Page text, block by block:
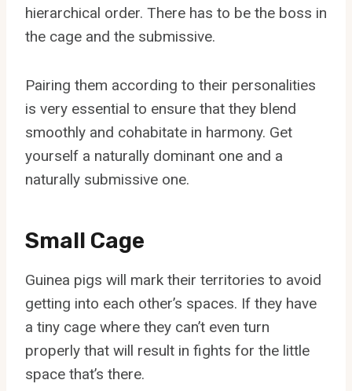
hierarchical order. There has to be the boss in
the cage and the submissive.
Pairing them according to their personalities
is very essential to ensure that they blend
smoothly and cohabitate in harmony. Get
yourself a naturally dominant one and a
naturally submissive one.
Small Cage
Guinea pigs will mark their territories to avoid
getting into each other’s spaces. If they have
a tiny cage where they can’t even turn
properly that will result in fights for the little
space that’s there.